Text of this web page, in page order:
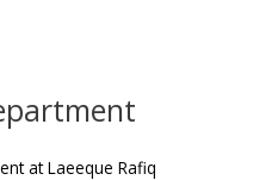
at Laeeque Rafiq